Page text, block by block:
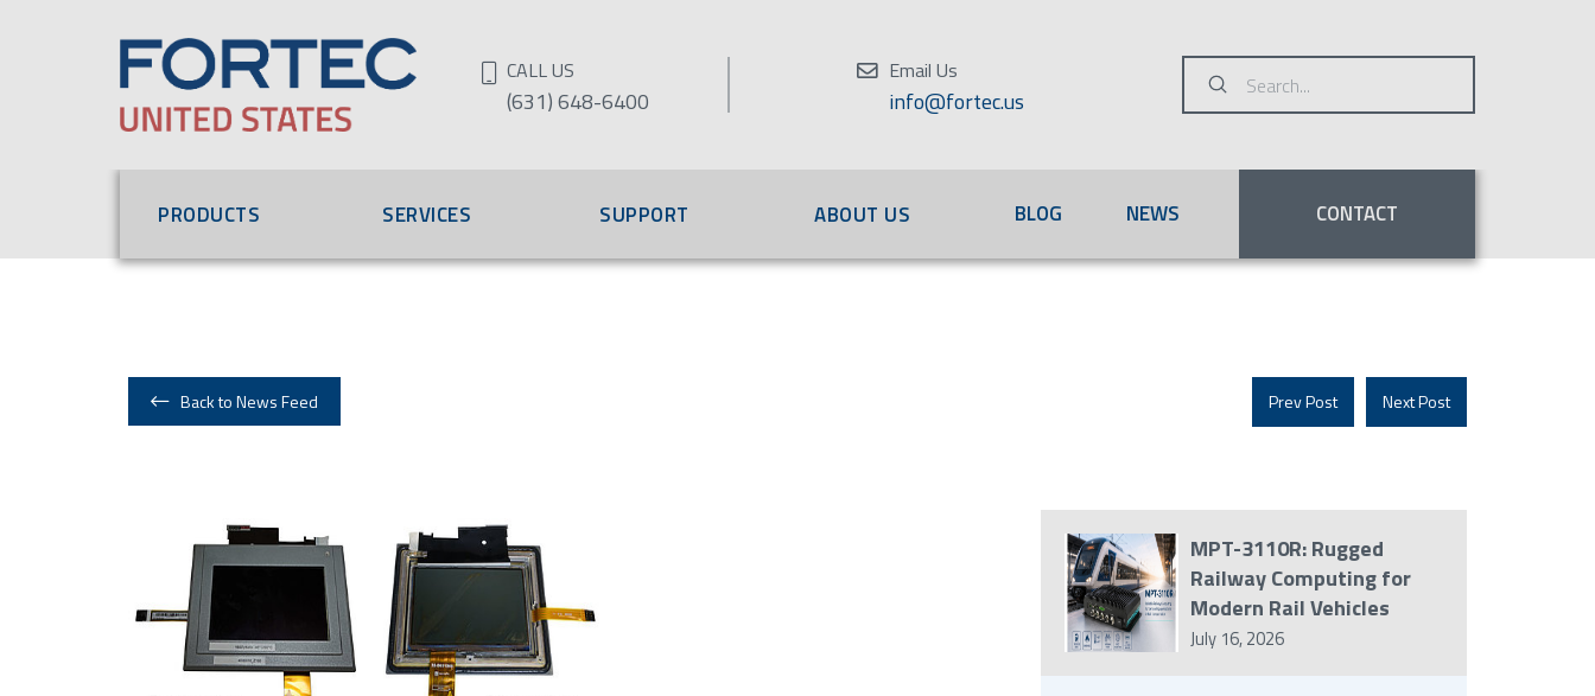
CALL US
(631) 648-6400
Email Us
info@fortec.us Search
Submit
PRODUCTS SERVICES SUPPORT ABOUT US BLOG NEWS CONTACT
Back to News Feed Prev Post Next Post
MPT-3110R: Rugged
Railway Computing for
Modern Rail Vehicles
July 16, 2026